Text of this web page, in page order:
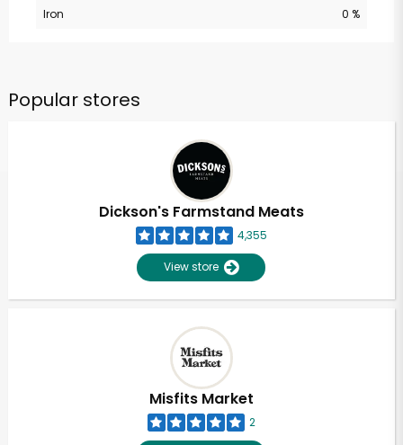
Iron
0 %
Popular stores
Dickson's Farmstand Meats
4,355
View store
Misfits Market
2